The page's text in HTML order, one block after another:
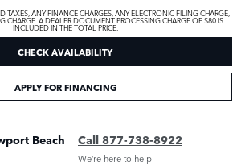
TAXES, ANY FINANCE CHARGES, ANY ELECTRONIC FILING CHARGE,
CHARGE. A DEALER DOCUMENT PROCESSING CHARGE OF $80 IS
INCLUDED IN THE TOTAL PRICE.
CHECK AVAILABILITY
APPLY FOR FINANCING
Beach Call 877-738-8922
We’re here to help